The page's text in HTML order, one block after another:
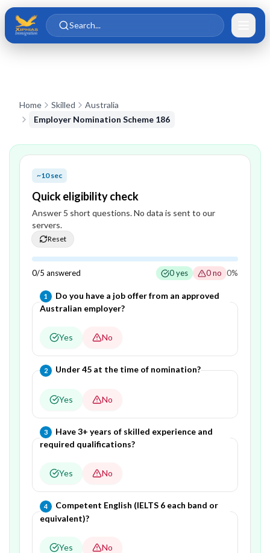
Skip to main content
Skip to content
Search...
Home Skilled
Australia
Employer Nomination Scheme 186
~10 sec
Quick eligibility check
Answer 5 short questions. No data is sent to our
servers.
Reset
0/5 answered 0yes 0no 0%
1 Question1of 5—
Do you have a job offer from an approved
Australian employer?
Yes No
2 Question2of5—
Under 45 at the time of nomination?
Yes No
3 Question3of 5—
Have 3+ years of skilled experience and
required qualifications?
Yes No
4 Question4of5—
Competent English (IELTS 6 each band or
equivalent)?
Yes No